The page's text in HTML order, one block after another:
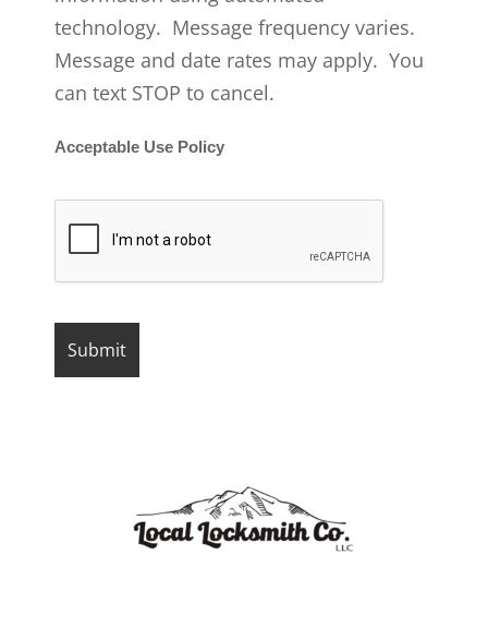
technology. Message frequency varies.
Message and date rates may apply. You
can text STOP to cancel.
Acceptable Use Policy